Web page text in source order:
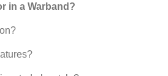
in a Warband?
?
?